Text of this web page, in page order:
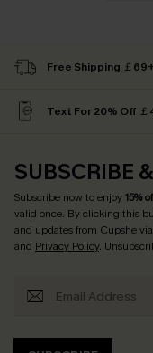
Free Shipping ￡69+
Text For 20% Off ￡
SUBSCRIBE
Subscribe now to enjoy15%
valid once. By clicking this
and updates from Cupshe
and Privacy Policy.